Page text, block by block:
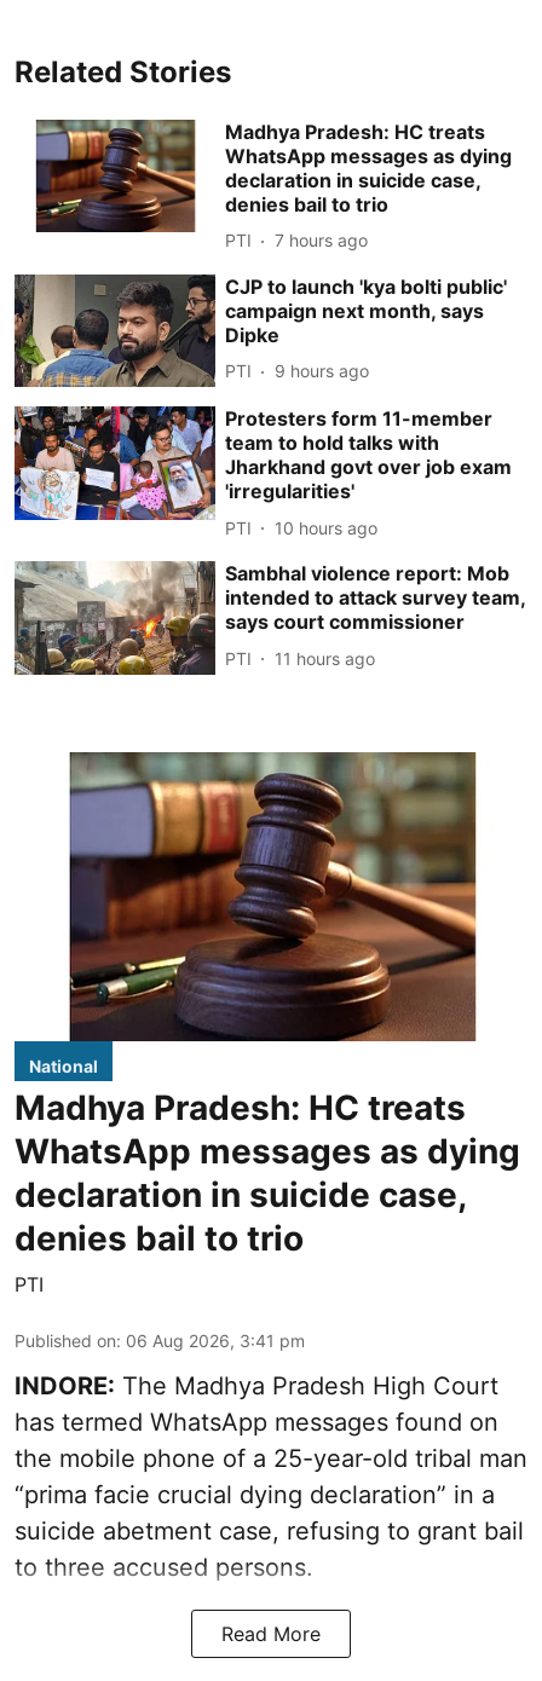
Related Stories
Madhya Pradesh: HC treats
WhatsApp messages as dying
declaration in suicide case,
denies bail to trio
PTI 7 hours ago
CJP to launch 'kya bolti public'
campaign next month, says
Dipke
PTI 9 hours ago
Protesters form 11-member
team to hold talks with
Jharkhand govt over job exam
'irregularities'
PTI 10 hours ago
Sambhal violence report: Mob
intended to attack survey team,
says court commissioner
PTI 11 hours ago
National
Madhya Pradesh: HC treats
WhatsApp messages as dying
declaration in suicide case,
denies bail to trio
PTI
Published on: 06 Aug 2026, 3:41 pm
INDORE: The Madhya Pradesh High Court
has termed WhatsApp messages found on
the mobile phone of a 25-year-old tribal man
“prima facie crucial dying declaration” in a
suicide abetment case, refusing to grant bail
to three accused persons.
Read More